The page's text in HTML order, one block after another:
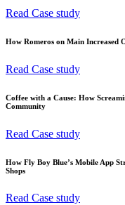
Read Case study
How Romeros on Main Increased
Read Case study
Coffee with a Cause: How
Community
Read Case study
How Fly Boy Blue’s Mobile App
Shops
Read Case study